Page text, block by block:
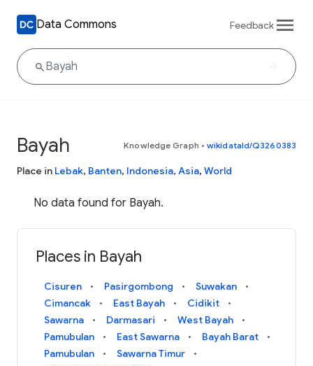
Data Commons Feedback
Bayah Knowledge Graph • wikidataId/Q3260383
Place in Lebak, Banten, Indonesia, Asia, World
No data found for Bayah.
Places in Bayah
Cisuren Pasirgombong
Suwakan
Cimancak
East Bayah
Cidikit
Sawarna
Darmasari
West Bayah
Pamubulan
East Sawarna
Bayah Barat
Pamubulan
Sawarna Timur